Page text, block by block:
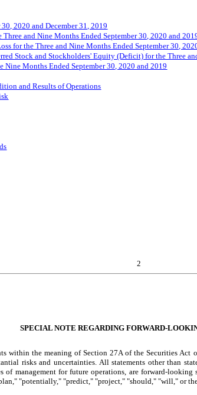
30, 2020 and December 31, 2019
Three andNine Months EndedSeptember30, 2020 and
for the Three andNine Months EndedSeptember30,
Stock and Stockholders' Equity (Deficit) for the Three
Nine Months EndedSeptember30, 2020 and 2019
and Results of Operations
2
SPECIAL NOTE REGARDING FORWARD-
within the meaning of Section 27A of the Securities
risks and uncertainties. All statements other than
management for future operations, are forward-
"potentially," "predict," "project," "should," "will," or